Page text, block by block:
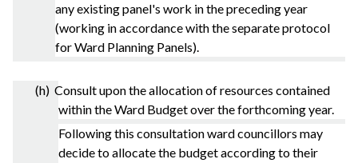
any existing panel's work in the preceding year
(working in accordance with the separate protocol
for Ward Planning Panels).
(h) Consult upon the allocation of resources contained
within the Ward Budget over the forthcoming year.
Following this consultation ward councillors may
decide to allocate the budget according to their